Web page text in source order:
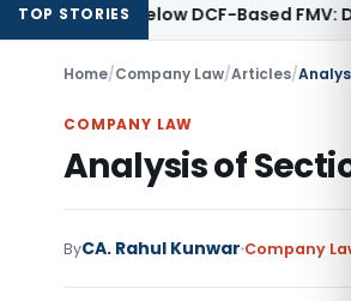
TOP STORIES
Is Below DCF-Based FMV: Delhi ITAT
Home/Company Law/Articles/
COMPANY LAW
Analysis of
ByCA. Rahul Kunwar Company